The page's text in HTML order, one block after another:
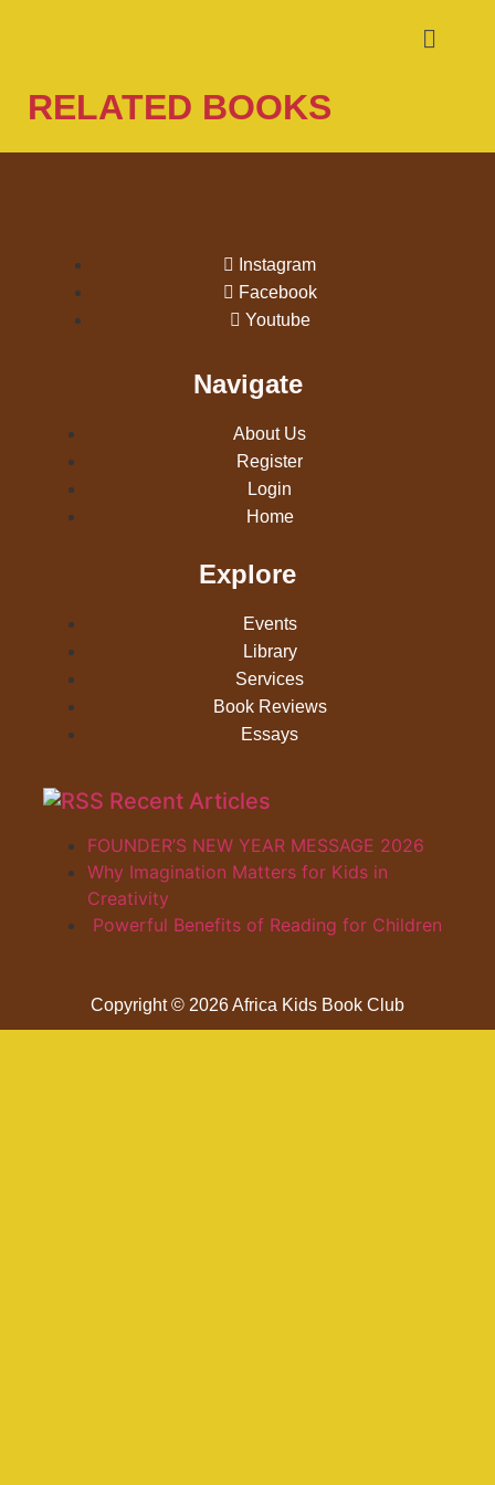
RELATED BOOKS
Instagram
Facebook
Youtube
Navigate
About Us
Register
Login
Home
Explore
Events
Library
Services
Book Reviews
Essays
Recent Articles
FOUNDER’S NEW YEAR MESSAGE 2026
Why Imagination Matters for Kids in
Creativity
Powerful Benefits of Reading for Children
Copyright © 2026 Africa Kids Book Club